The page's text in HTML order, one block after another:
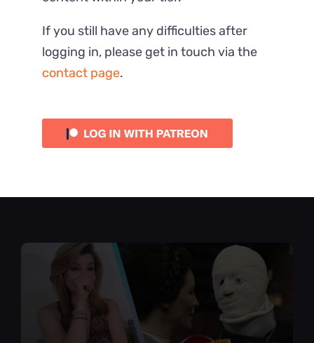
If you still have any difficulties after
logging in, please get in touch via the
contact page.